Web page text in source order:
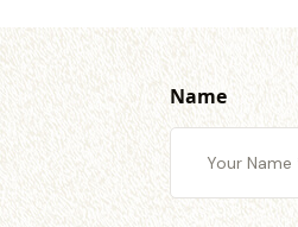
Name